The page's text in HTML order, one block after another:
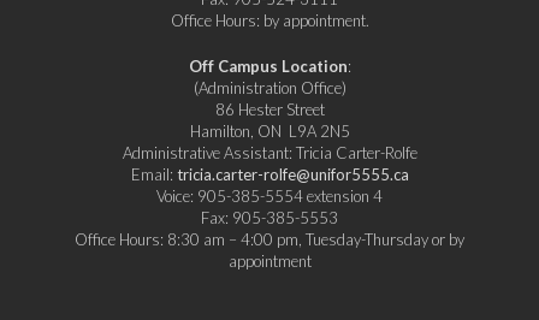
Office Hours: by appointment.
Off Campus Location:
(Administration Office)
86 Hester Street
Hamilton, ON L9A 2N5
Administrative Assistant: Tricia Carter-Rolfe
Email: tricia.carter-rolfe@unifor5555.ca
Voice: 905-385-5554 extension 4
Fax: 905-385-5553
Office Hours: 8:30 am – 4:00 pm, Tuesday-Thursday or by
appointment